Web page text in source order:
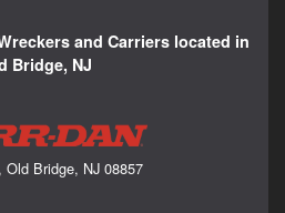
and Carriers located in
Bridge, NJ
Old Bridge, NJ 08857